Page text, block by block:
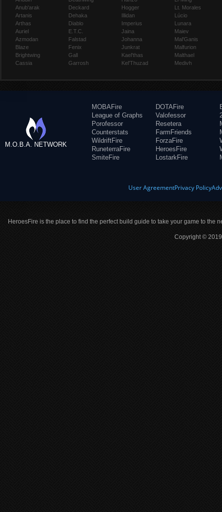
Anub'arak
Artanis
Arthas
Auriel
Azmodan
Blaze
Brightwing
Cassia
Deckard
Dehaka
Diablo
E.T.C.
Falstad
Fenix
Gall
Garrosh
Hogger
Illidan
Imperius
Jaina
Johanna
Junkrat
Kael'thas
Kel'Thuzad
Lt. Morales
Lúcio
Lunara
Maiev
Mal'Ganis
Malfurion
Malthael
Medivh
M.O.B.A. NETWORK
MOBAFire
League of Graphs
Porofessor
Counterstats
WildriftFire
RuneterraFire
SmiteFire
DOTAFire
Valofessor
Resetera
FarmFriends
ForzaFire
HeroesFire
LostarkFire
User AgreementPrivacy Policy
HeroesFire is the place to find the perfect build guide to take your game to the
Copyright ©